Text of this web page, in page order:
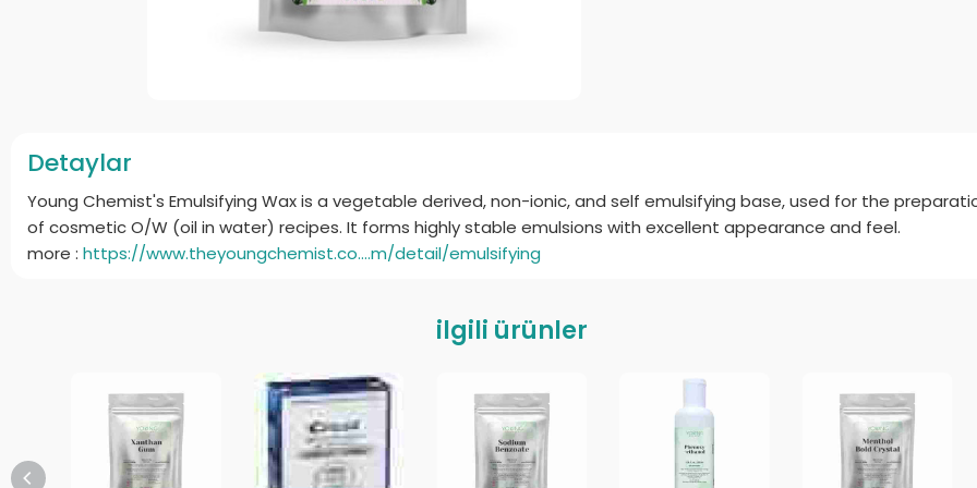
Detaylar
Young Chemist's Emulsifying Wax is a vegetable derived, non-ionic, and self emulsifying base, used for the
of cosmetic O/W (oil in water) recipes. It forms highly stable emulsions with excellent appearance and feel.
more : https://www.theyoungchemist.co....m/detail/emulsifying
ilgili ürünler